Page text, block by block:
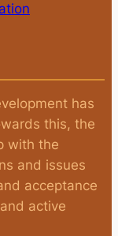
has
this, the
with the
and issues
acceptance
active